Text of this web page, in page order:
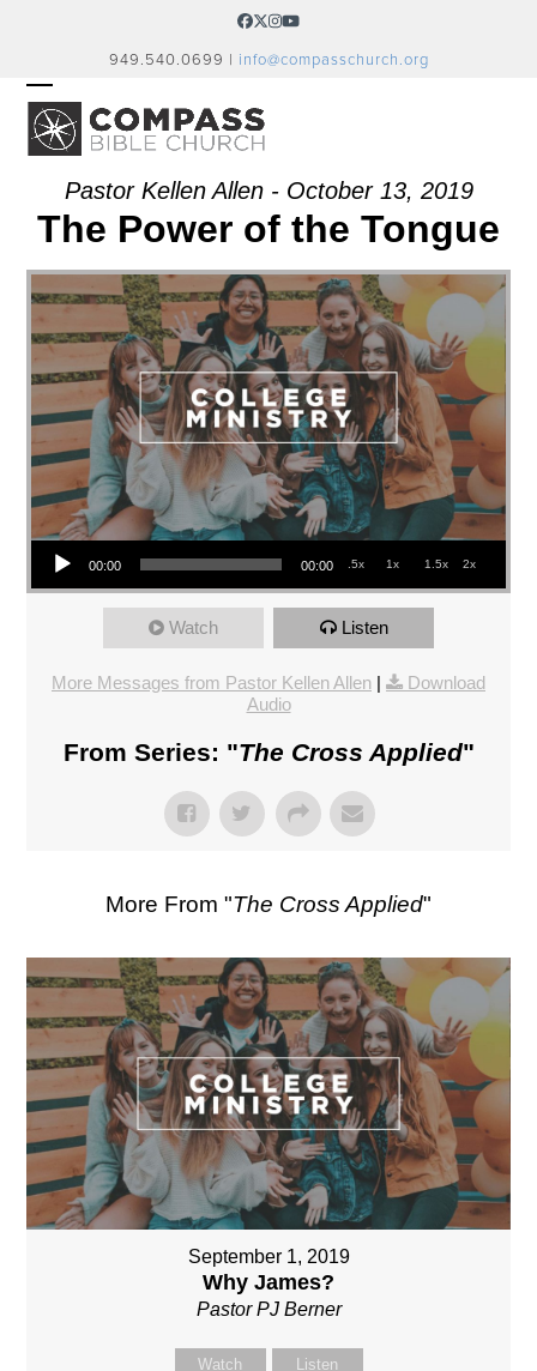
Facebook
Twitter
Instagram
YouTube
949.540.0699 | info@compasschurch.org
OPEN
MOBILE
MENU
CLOSE
MOBILE
MENU
Pastor Kellen Allen - October 13, 2019
The Power of the Tongue
Audio Player
00:00 00:00 .5x 1x 1.5x 2x
Watch Listen
More Messages from Pastor Kellen Allen
Download
Audio
From Series: "The Cross Applied"
More From "The Cross Applied"
September 1, 2019
Why James?
Pastor PJ Berner
Watch Listen